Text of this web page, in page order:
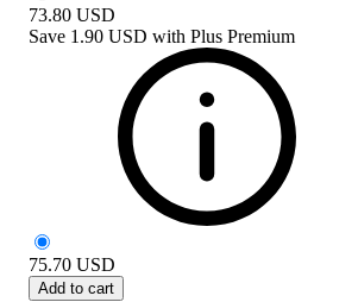
73.80 USD
Save 1.90 USD with Plus Premium
75.70 USD
Add to cart